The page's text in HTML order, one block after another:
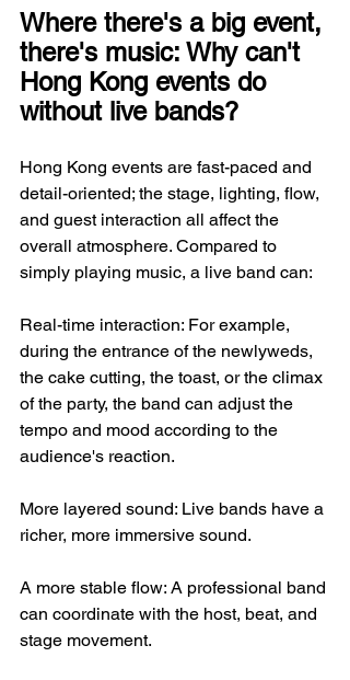
Where there's a big event,
there's music: Why can't
Hong Kong events do
without live bands?
Hong Kong events are fast-paced and
detail-oriented; the stage, lighting, flow,
and guest interaction all affect the
overall atmosphere. Compared to
simply playing music, a live band can:
Real-time interaction: For example,
during the entrance of the newlyweds,
the cake cutting, the toast, or the climax
of the party, the band can adjust the
tempo and mood according to the
audience's reaction.
More layered sound: Live bands have a
richer, more immersive sound.
A more stable flow: A professional band
can coordinate with the host, beat, and
stage movement.